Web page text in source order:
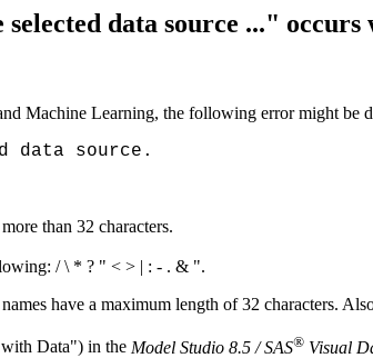
data source ..."
Machine Learning, the following error might be
data source.
than 32 characters.
/ \ * ? " < > | : - . & ".
have a maximum length of 32 characters.
Data") in the Model Studio 8.5 / SAS® Visual